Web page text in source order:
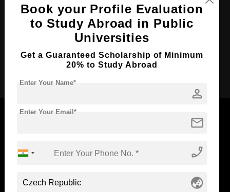
Course Duration: 3 Years
Course Language English
Required Degree Class 12th
Book your Profile Evaluation
to Study Abroad in Public
Universities
Get a Guaranteed Scholarship of Minimum
20% to Study Abroad
person
Enter Your Name*
mail
Enter Your Email*
phone_enabled
globe_asia